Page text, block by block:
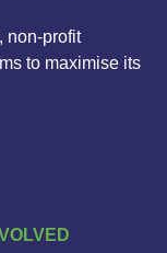
non-profit
to maximise its